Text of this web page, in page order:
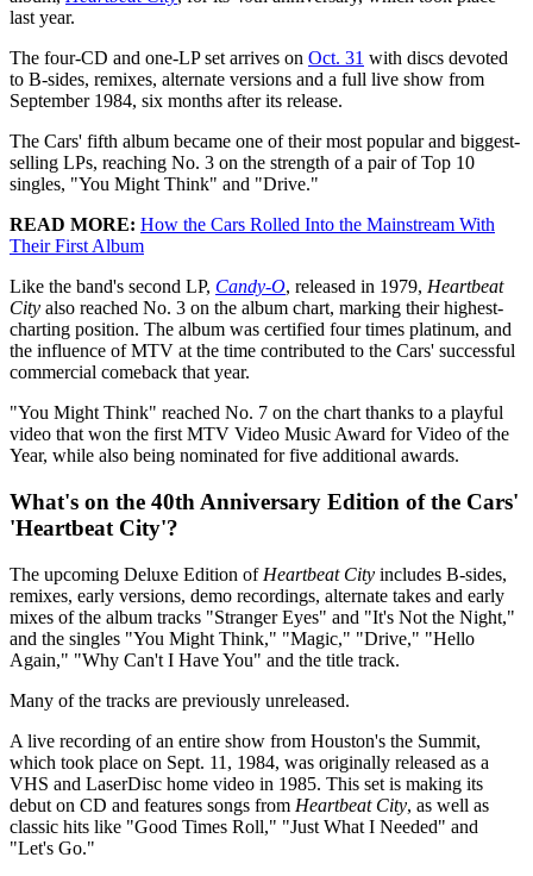
last year.
The four-CD and one-LP set arrives on Oct. 31 with discs devoted
to B-sides, remixes, alternate versions and a full live show from
September 1984, six months after its release.
The Cars' fifth album became one of their most popular and biggest-
selling LPs, reaching No. 3 on the strength of a pair of Top 10
singles, "You Might Think" and "Drive."
READ MORE: How the Cars Rolled Into the Mainstream With
Their First Album
Like the band's second LP, Candy-O, released in 1979, Heartbeat
City also reached No. 3 on the album chart, marking their highest-
charting position. The album was certified four times platinum, and
the influence of MTV at the time contributed to the Cars' successful
commercial comeback that year.
"You Might Think" reached No. 7 on the chart thanks to a playful
video that won the first MTV Video Music Award for Video of the
Year, while also being nominated for five additional awards.
What's on the 40th Anniversary Edition of the Cars'
'Heartbeat City'?
The upcoming Deluxe Edition of Heartbeat City includes B-sides,
remixes, early versions, demo recordings, alternate takes and early
mixes of the album tracks "Stranger Eyes" and "It's Not the Night,"
and the singles "You Might Think," "Magic," "Drive," "Hello
Again," "Why Can't I Have You" and the title track.
Many of the tracks are previously unreleased.
A live recording of an entire show from Houston's the Summit,
which took place on Sept. 11, 1984, was originally released as a
VHS and LaserDisc home video in 1985. This set is making its
debut on CD and features songs from Heartbeat City, as well as
classic hits like "Good Times Roll," "Just What I Needed" and
"Let's Go."